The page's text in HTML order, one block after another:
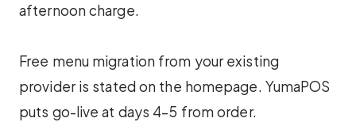
afternoon charge.
Free menu migration from your existing
provider is stated on the homepage. YumaPOS
puts go-live at days 4–5 from order.